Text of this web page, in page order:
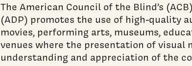
The American Council of the Blind’s
(ADP) promotes the use of high-quality
movies, performing arts, museums,
venues where the presentation of visual
understanding and appreciation of the